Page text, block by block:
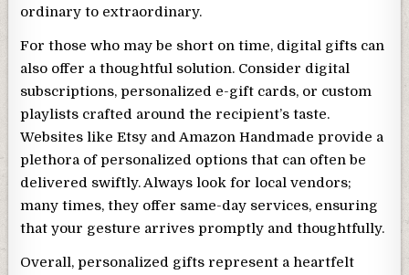
ordinary to extraordinary.
For those who may be short on time, digital gifts can
also offer a thoughtful solution. Consider digital
subscriptions, personalized e-gift cards, or custom
playlists crafted around the recipient’s taste.
Websites like Etsy and Amazon Handmade provide a
plethora of personalized options that can often be
delivered swiftly. Always look for local vendors;
many times, they offer same-day services, ensuring
that your gesture arrives promptly and thoughtfully.
Overall, personalized gifts represent a heartfelt